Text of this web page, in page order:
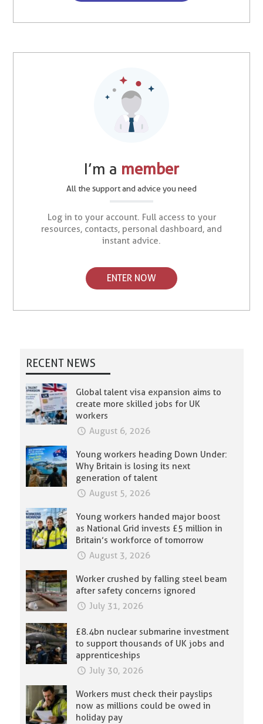
I’m a member
All the support and advice you need
Log in to your account. Full access to your
resources, contacts, personal dashboard, and
instant advice.
ENTER NOW
RECENT NEWS
Global talent visa expansion aims to
create more skilled jobs for UK
workers
August 6, 2026
Young workers heading Down Under:
Why Britain is losing its next
generation of talent
August 5, 2026
Young workers handed major boost
as National Grid invests £5 million in
Britain’s workforce of tomorrow
August 3, 2026
Worker crushed by falling steel beam
after safety concerns ignored
July 31, 2026
£8.4bn nuclear submarine investment
to support thousands of UK jobs and
apprenticeships
July 30, 2026
Workers must check their payslips
now as millions could be owed in
holiday pay